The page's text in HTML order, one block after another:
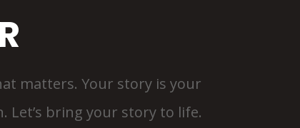
matters. Your story is your
Let’s bring your story to life.